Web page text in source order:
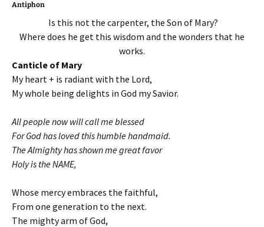
Antiphon
Is this not the carpenter, the Son of Mary?
Where does he get this wisdom and the wonders that he
works.
Canticle of Mary
My heart + is radiant with the Lord,
My whole being delights in God my Savior.
All people now will call me blessed
For God has loved this humble handmaid.
The Almighty has shown me great favor
Holy is the NAME,
Whose mercy embraces the faithful,
From one generation to the next.
The mighty arm of God,